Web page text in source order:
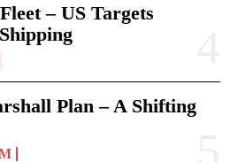
– US Targets
Plan – A Shifting